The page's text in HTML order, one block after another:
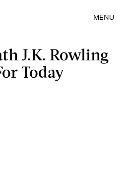
MENU
J.K. Rowling
Today